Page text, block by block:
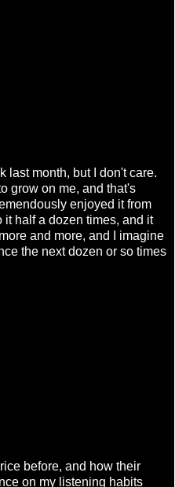
last month, but I don't care.
grow on me, and that's
enjoyed it from
half a dozen times, and it
and more, and I imagine
the next dozen or so times
before, and how their
on my listening habits